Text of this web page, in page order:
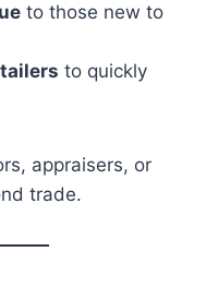
to those new to
to quickly
appraisers, or
trade.